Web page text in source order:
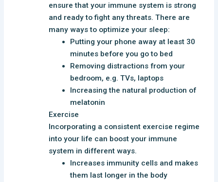
ensure that your immune system is strong
and ready to fight any threats. There are
many ways to optimize your sleep:
Putting your phone away at least 30
minutes before you go to bed
Removing distractions from your
bedroom, e.g. TVs, laptops
Increasing the natural production of
melatonin
Exercise
Incorporating a consistent exercise regime
into your life can boost your immune
system in different ways.
Increases immunity cells and makes
them last longer in the body